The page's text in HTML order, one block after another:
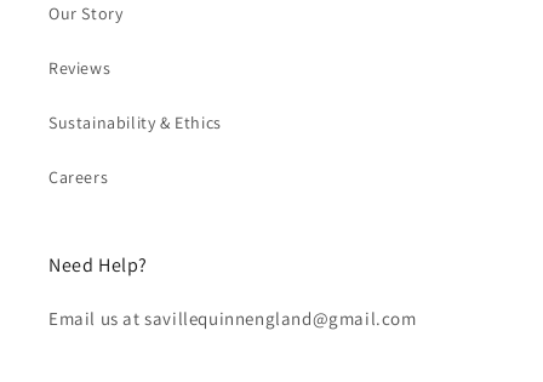
Our Story
Reviews
Sustainability & Ethics
Careers
Need Help?
Email us at savillequinnengland@gmail.com